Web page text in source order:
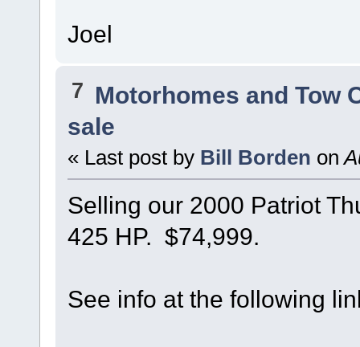
Joel
7 Motorhomes and Tow
sale
« Last post by Bill Borden on
Selling our 2000 Patriot
425 HP. $74,999.
See info at the following